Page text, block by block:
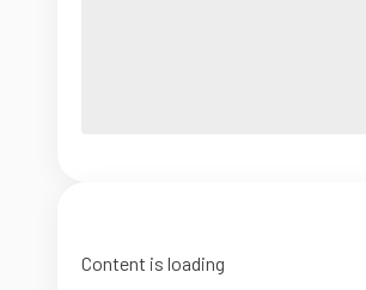
Content is loading